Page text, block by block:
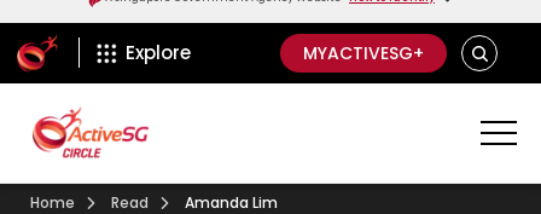
ActiveSg Circle
Explore MYACTIVESG+ SEARCH
Home Read Amanda Lim